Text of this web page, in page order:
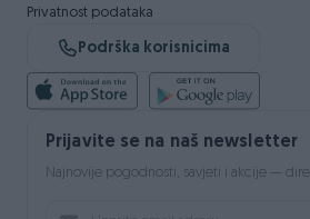
Privatnost podataka
Podrška korisnicima
Prijavite se na naš newsletter
Najnovije pogodnosti, savjeti i akcije —